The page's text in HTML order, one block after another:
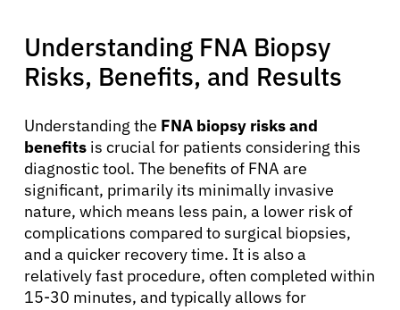
About Cancer
Understanding FNA Biopsy
Risks, Benefits, and Results
Understanding the FNA biopsy risks and
benefits is crucial for patients considering this
diagnostic tool. The benefits of FNA are
significant, primarily its minimally invasive
nature, which means less pain, a lower risk of
complications compared to surgical biopsies,
and a quicker recovery time. It is also a
relatively fast procedure, often completed within
15-30 minutes, and typically allows for